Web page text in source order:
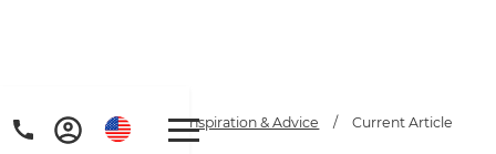
Home / Articles / Inspiration & Advice / Current Article